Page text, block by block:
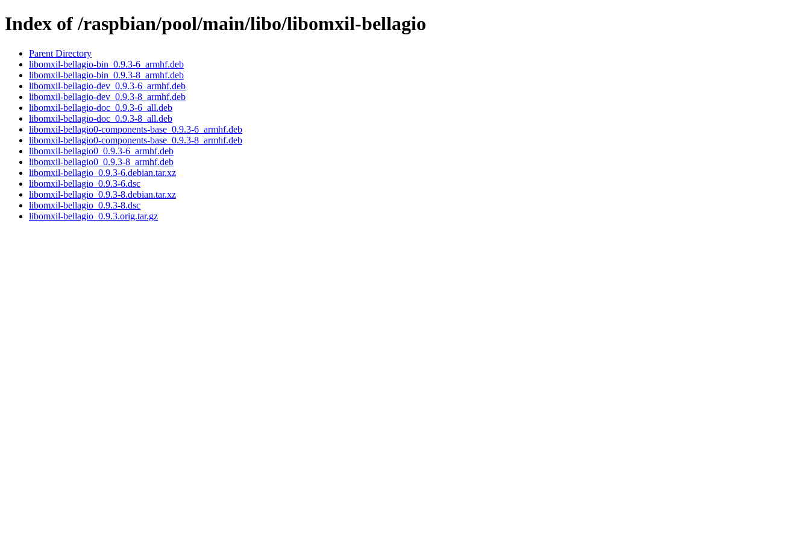
Index of /raspbian/pool/main/libo/libomxil-bellagio
Parent Directory
libomxil-bellagio-bin_0.9.3-6_armhf.deb
libomxil-bellagio-bin_0.9.3-8_armhf.deb
libomxil-bellagio-dev_0.9.3-6_armhf.deb
libomxil-bellagio-dev_0.9.3-8_armhf.deb
libomxil-bellagio-doc_0.9.3-6_all.deb
libomxil-bellagio-doc_0.9.3-8_all.deb
libomxil-bellagio0-components-base_0.9.3-6_armhf.deb
libomxil-bellagio0-components-base_0.9.3-8_armhf.deb
libomxil-bellagio0_0.9.3-6_armhf.deb
libomxil-bellagio0_0.9.3-8_armhf.deb
libomxil-bellagio_0.9.3-6.debian.tar.xz
libomxil-bellagio_0.9.3-6.dsc
libomxil-bellagio_0.9.3-8.debian.tar.xz
libomxil-bellagio_0.9.3-8.dsc
libomxil-bellagio_0.9.3.orig.tar.gz